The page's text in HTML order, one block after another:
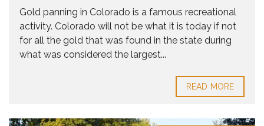
Gold panning in Colorado is a famous recreational
activity. Colorado will not be what it is today if not
for all the gold that was found in the state during
what was considered the largest...
READ MORE